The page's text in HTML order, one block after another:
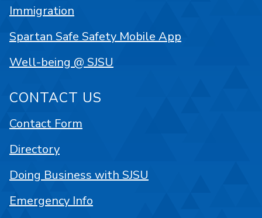
Immigration
Spartan Safe Safety Mobile App
Well-being @ SJSU
CONTACT US
Contact Form
Directory
Doing Business with SJSU
Emergency Info